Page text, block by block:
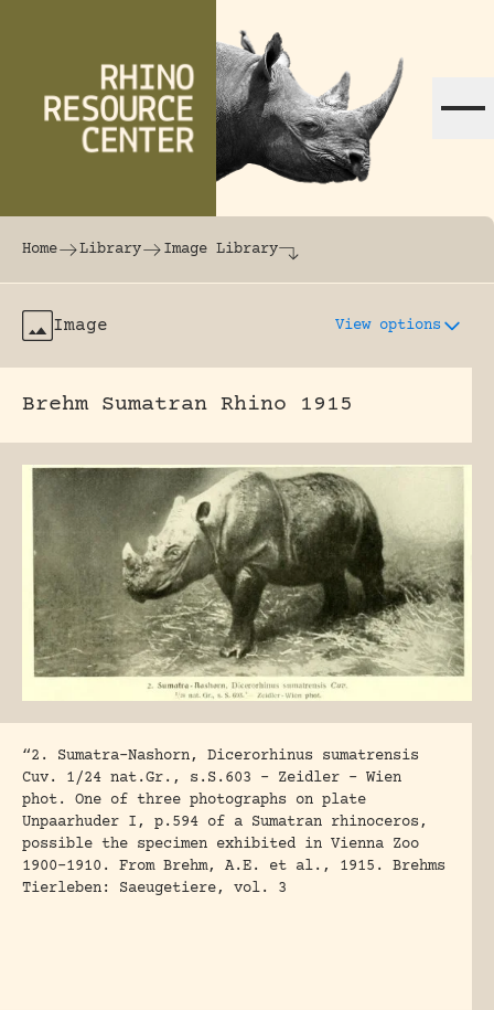
The world's largest online rhinoceros
Home Library Image Library
Image View options
Brehm Sumatran Rhino 1915
“2. Sumatra-Nashorn, Dicerorhinus sumatrensis
Cuv. 1/24 nat.Gr., s.S.603 – Zeidler – Wien
phot. One of three photographs on plate
Unpaarhuder I, p.594 of a Sumatran rhinoceros,
possible the specimen exhibited in Vienna Zoo
1900-1910. From Brehm, A.E. et al., 1915. Brehms
Tierleben: Saeugetiere, vol. 3